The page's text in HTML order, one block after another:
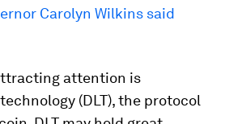
Carolyn Wilkins said
attention is
(DLT), the protocol